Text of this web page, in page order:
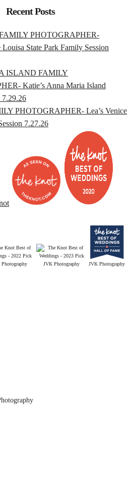
Recent Posts
PHOTOGRAPHER-
Louisa State Park Family Session
ISLAND FAMILY
Katie’s Anna Maria Island
7.29.26
PHOTOGRAPHER- Lea’s Venice
7.27.26
JVK Photography JVK Photography